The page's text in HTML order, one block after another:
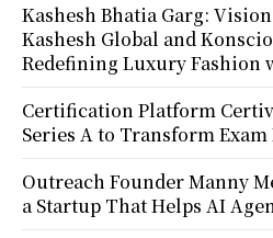
Kashesh Bhatia Garg:
Kashesh Global and
Redefining Luxury Fashion
Certification Platform
Series A to Transform
Outreach Founder Manny
a Startup That Helps AI